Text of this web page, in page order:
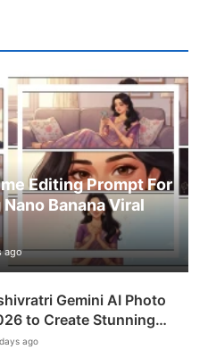
Editing Prompt For
Banana Viral
ago
Gemini AI Photo
to Create Stunning
ago